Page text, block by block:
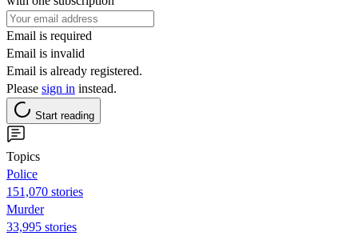
Email is required
Email is invalid
Email is already registered.
Please sign in instead.
Start reading
Topics
Police
151,070 stories
Murder
33,995 stories